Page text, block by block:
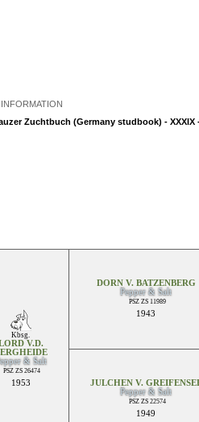
Zuchtbuch (Germany studbook) - XXXIX
Kbsg.
V.D.
& Salt
PSZ ZS 26474
1953
DORN V. BATZENBERG
Pepper & Salt
PSZ ZS 11989
1943
JULCHEN V.
Pepper & Salt
PSZ ZS 22574
1949